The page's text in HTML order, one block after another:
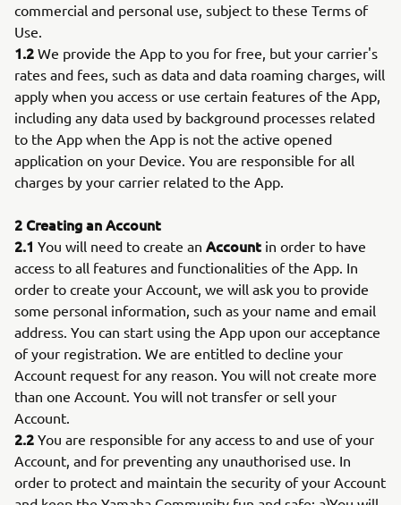
commercial and personal use, subject to these Terms of
Use.
1.2 We provide the App to you for free, but your carrier's
rates and fees, such as data and data roaming charges, will
apply when you access or use certain features of the App,
including any data used by background processes related
to the App when the App is not the active opened
application on your Device. You are responsible for all
charges by your carrier related to the App.
2 Creating an Account
2.1 You will need to create an Account in order to have
access to all features and functionalities of the App. In
order to create your Account, we will ask you to provide
some personal information, such as your name and email
address. You can start using the App upon our acceptance
of your registration. We are entitled to decline your
Account request for any reason. You will not create more
than one Account. You will not transfer or sell your
Account.
2.2 You are responsible for any access to and use of your
Account, and for preventing any unauthorised use. In
order to protect and maintain the security of your Account